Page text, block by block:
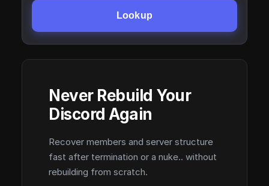
Lookup
Never Rebuild Your
Discord Again
Recover members and server structure
fast after termination or a nuke.. without
rebuilding from scratch.